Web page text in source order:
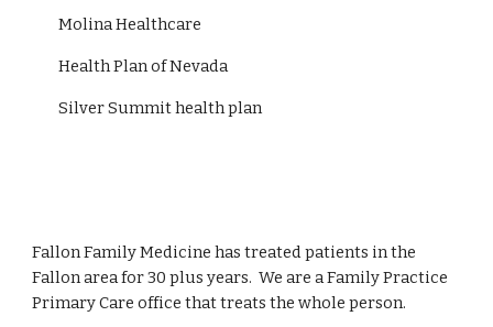
Molina Healthcare
Health Plan of Nevada
Silver Summit health plan
Fallon Family Medicine has treated patients in the
Fallon area for 30 plus years. We are a Family Practice
Primary Care office that treats the whole person.